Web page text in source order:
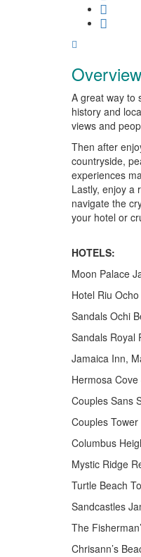
Overview
A great way to
history and
views and
Then after
countryside,
experiences
Lastly, enjoy a
navigate the
your hotel or
HOTELS:
Moon Palace
Hotel Riu
Sandals Ochi
Sandals Royal
Jamaica Inn,
Hermosa
Couples Sans
Couples
Columbus
Mystic Ridge
Turtle Beach
Sandcastles
The
Chrisann’s